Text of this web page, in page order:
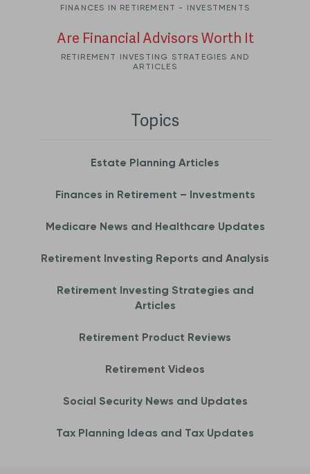
FINANCES IN RETIREMENT - INVESTMENTS
Are Financial Advisors Worth It
RETIREMENT INVESTING STRATEGIES AND
ARTICLES
Topics
Estate Planning Articles
Finances in Retirement – Investments
Medicare News and Healthcare Updates
Retirement Investing Reports and Analysis
Retirement Investing Strategies and
Articles
Retirement Product Reviews
Retirement Videos
Social Security News and Updates
Tax Planning Ideas and Tax Updates